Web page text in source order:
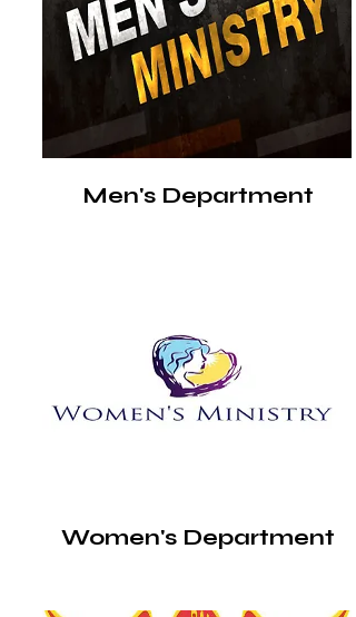
Men's Department
Women's Department